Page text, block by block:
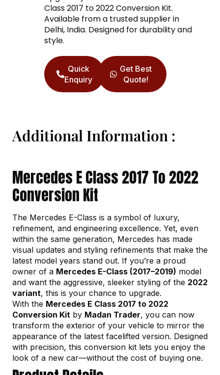
Class 2017 to 2022 Conversion Kit.
Available from a trusted supplier in
Delhi, India. Designed for durability and
style.
Quick
Enquiry
Get Best
Quote!
Additional Information :
Mercedes E Class 2017 To 2022
Conversion Kit
The Mercedes E-Class is a symbol of luxury,
refinement, and engineering excellence. Yet, even
within the same generation, Mercedes has made
visual updates and styling refinements that make the
latest model years stand out. If you’re a proud
owner of a Mercedes E-Class (2017–2019) model
and want the aggressive, sleeker styling of the 2022
variant, this is your chance to upgrade.
With the Mercedes E Class 2017 to 2022
Conversion Kit by Madan Trader, you can now
transform the exterior of your vehicle to mirror the
appearance of the latest facelifted version. Designed
with precision, this conversion kit lets you enjoy the
look of a new car—without the cost of buying one.